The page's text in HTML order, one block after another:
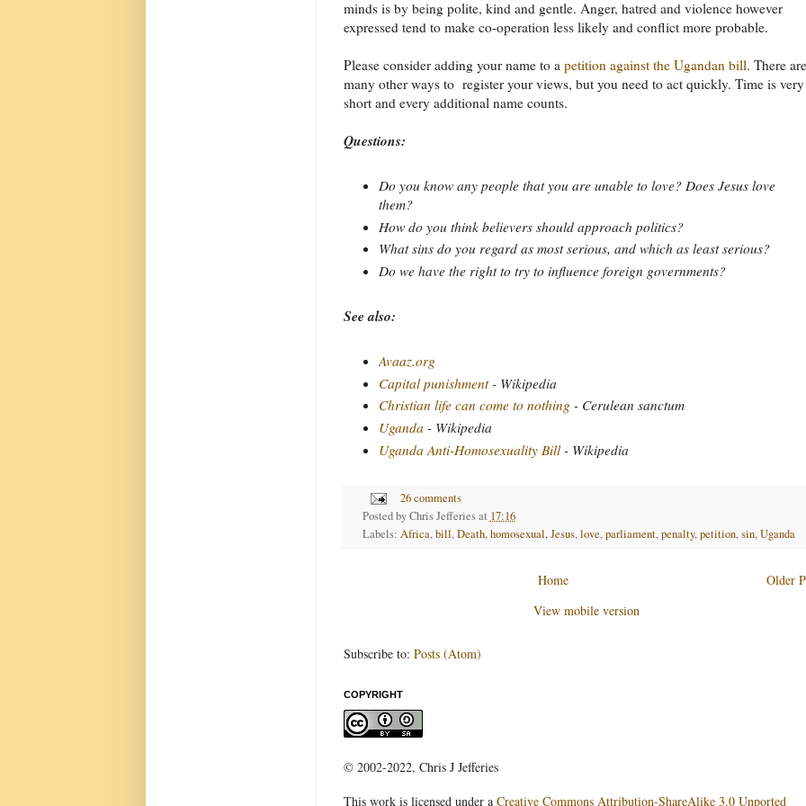
minds is by being polite, kind and gentle. Anger, hatred and violence however
expressed tend to make co-operation less likely and conflict more probable.
Please consider adding your name to a petition against the Ugandan bill. There are
many other ways to register your views, but you need to act quickly. Time is very
short and every additional name counts.
Questions:
Do you know any people that you are unable to love? Does Jesus love
them?
How do you think believers should approach politics?
What sins do you regard as most serious, and which as least serious?
Do we have the right to try to influence foreign governments?
See also:
Avaaz.org
Capital punishment- Wikipedia
Christian life can come to nothing- Cerulean sanctum
Uganda - Wikipedia
Uganda Anti-Homosexuality Bill- Wikipedia
26 comments
Posted byChris Jefferies at 17:16
Labels: Africa,bill,Death,homosexual,Jesus,love,parliament,penalty,petition,sin,Uganda
Older
Home
View mobile version
Subscribe to: Posts (Atom)
COPYRIGHT
© 2002-2022, Chris J Jefferies
This work is licensed under a Creative Commons Attribution-ShareAlike 3.0 Unported